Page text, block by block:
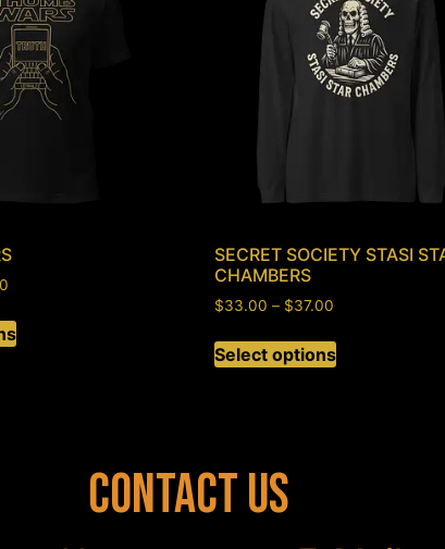
SECRET SOCIETY STASI
CHAMBERS
$33.00 – $37.00
Select options
Contact Us